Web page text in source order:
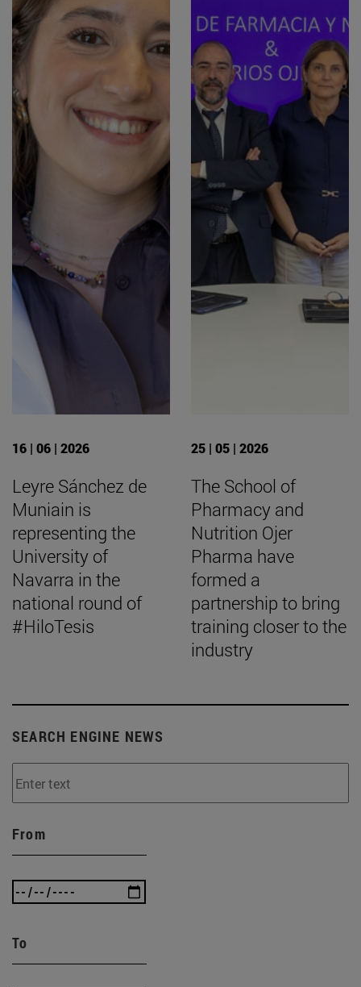
16 | 06 | 2026
Leyre Sánchez de
Muniain is
representing the
University of
Navarra in the
national round of
#HiloTesis
25 | 05 | 2026
The School of
Pharmacy and
Nutrition Ojer
Pharma have
formed a
partnership to bring
training closer to the
industry
SEARCH ENGINE NEWS
From
To